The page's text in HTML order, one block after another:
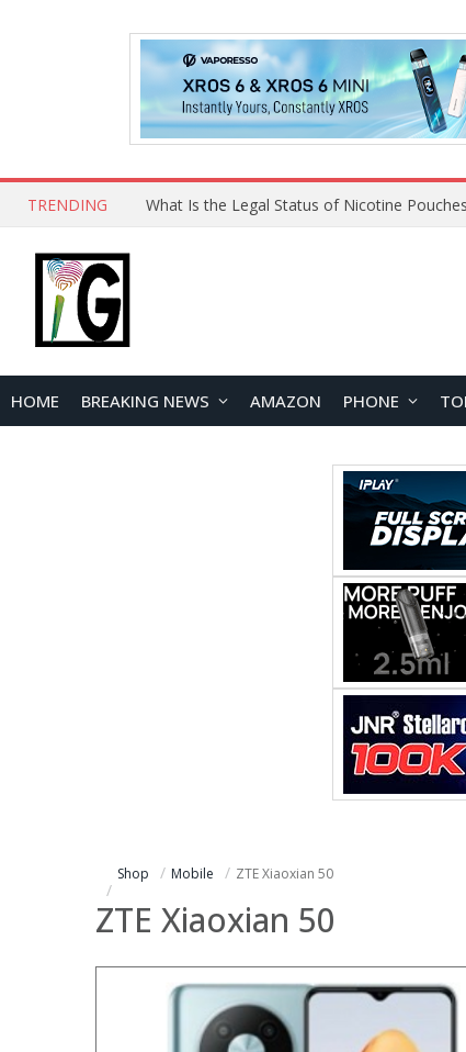
TRENDING
HOME BREAKING NEWS AMAZON PHONE
Shop Mobile ZTE Xiaoxian 50
ZTE Xiaoxian 50